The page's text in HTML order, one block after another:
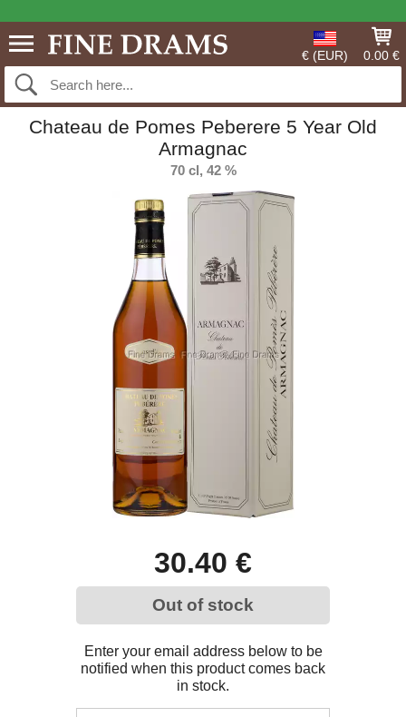
€ (EUR) 0.00 €
Chateau de Pomes Peberere 5 Year Old
Armagnac
70 cl, 42 %
30.40 €
Out of stock
Enter your email address below to be
notified when this product comes back
in stock.